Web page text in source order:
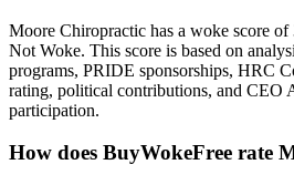
Moore Chiropractic has a woke score
Not Woke. This score is based on
programs, PRIDE sponsorships, HRC
rating, political contributions, and CEO
participation.
How does BuyWokeFree rate